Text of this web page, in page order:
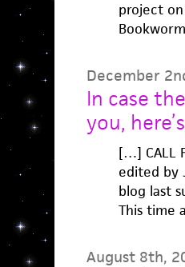
project
December
In case
you,
[…] CALL
edited by
blog last
This time
August 8th,